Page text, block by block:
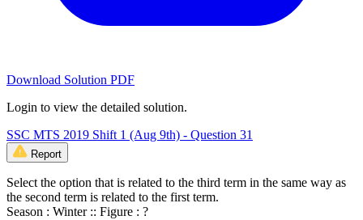
Download Solution PDF
Login to view the detailed solution.
SSC MTS 2019 Shift 1 (Aug 9th) - Question 31
Report
Select the option that is related to the third term in the same way as
the second term is related to the first term.
Season : Winter :: Figure : ?